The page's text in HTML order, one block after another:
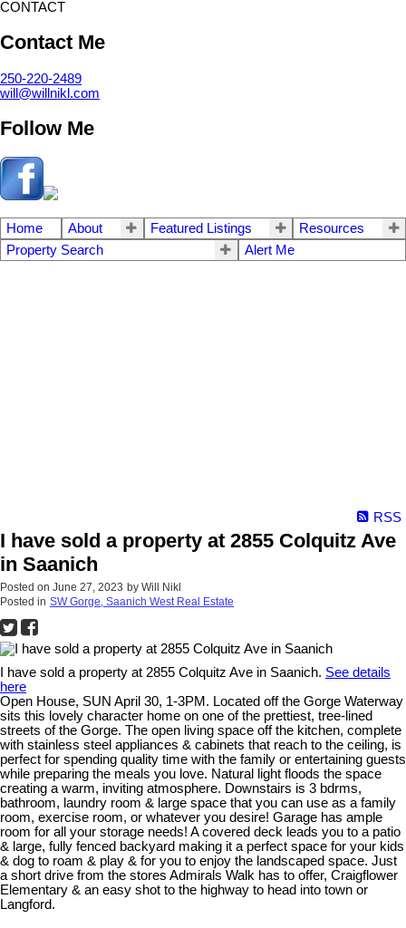
CONTACT
Contact Me
250-220-2489
will@willnikl.com
Follow Me
Home About Featured Listings
Resources
Property Search
Alert Me
RSS
I have sold a property at 2855 Colquitz Ave
in Saanich
Posted on June 27, 2023 by Will Nikl
Posted in SW Gorge, Saanich West Real Estate
I have sold a property at 2855 Colquitz Ave in Saanich. See details
here
Open House, SUN April 30, 1-3PM. Located off the Gorge Waterway
sits this lovely character home on one of the prettiest, tree-lined
streets of the Gorge. The open living space off the kitchen, complete
with stainless steel appliances & cabinets that reach to the ceiling, is
perfect for spending quality time with the family or entertaining guests
while preparing the meals you love. Natural light floods the space
creating a warm, inviting atmosphere. Downstairs is 3 bdrms,
bathroom, laundry room & large space that you can use as a family
room, exercise room, or whatever you desire! Garage has ample
room for all your storage needs! A covered deck leads you to a patio
& large, fully fenced backyard making it a perfect space for your kids
& dog to roam & play & for you to enjoy the landscaped space. Just
a short drive from the stores Admirals Walk has to offer, Craigflower
Elementary & an easy shot to the highway to head into town or
Langford.